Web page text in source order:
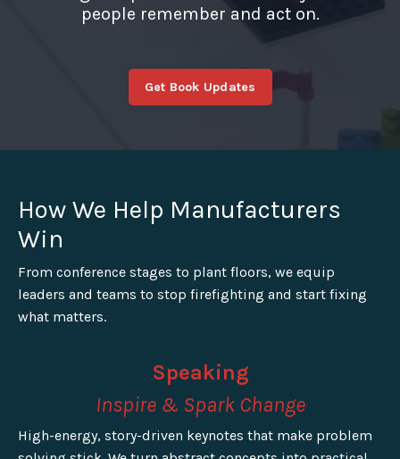
people remember and act on.
Get Book Updates
How We Help Manufacturers
Win
From conference stages to plant floors, we equip
leaders and teams to stop firefighting and start fixing
what matters.
Speaking
Inspire & Spark Change
High-energy, story-driven keynotes that make problem